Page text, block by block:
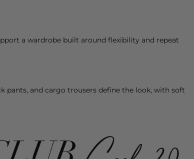
a wardrobe built around flexibility and repeat
pants, and cargo trousers define the look, with soft